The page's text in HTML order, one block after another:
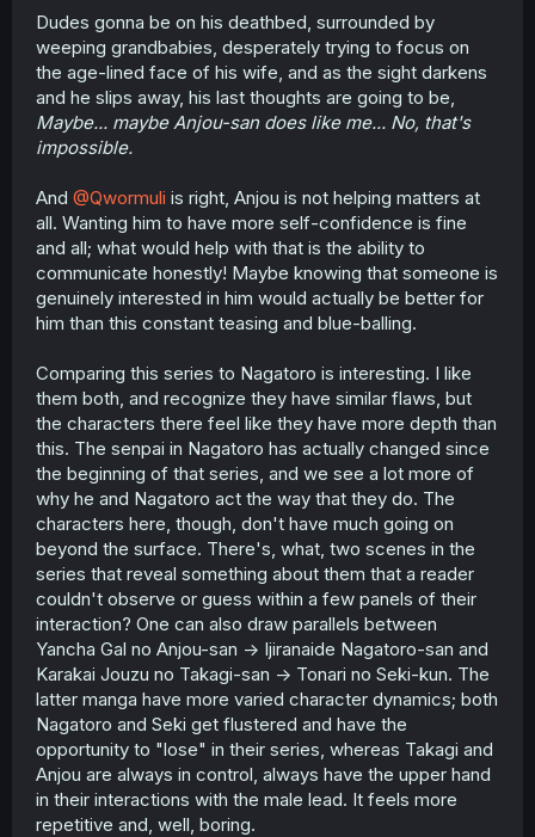
Dudes gonna be on his deathbed, surrounded by
weeping grandbabies, desperately trying to focus on
the age-lined face of his wife, and as the sight darkens
and he slips away, his last thoughts are going to be,
Maybe... maybe Anjou-san does like me... No, that's
impossible.
And @Qwormuli is right, Anjou is not helping matters at
all. Wanting him to have more self-confidence is fine
and all; what would help with that is the ability to
communicate honestly! Maybe knowing that someone is
genuinely interested in him would actually be better for
him than this constant teasing and blue-balling.
Comparing this series to Nagatoro is interesting. I like
them both, and recognize they have similar flaws, but
the characters there feel like they have more depth than
this. The senpai in Nagatoro has actually changed since
the beginning of that series, and we see a lot more of
why he and Nagatoro act the way that they do. The
characters here, though, don't have much going on
beyond the surface. There's, what, two scenes in the
series that reveal something about them that a reader
couldn't observe or guess within a few panels of their
interaction? One can also draw parallels between
Yancha Gal no Anjou-san -> Ijiranaide Nagatoro-san and
Karakai Jouzu no Takagi-san -> Tonari no Seki-kun. The
latter manga have more varied character dynamics; both
Nagatoro and Seki get flustered and have the
opportunity to "lose" in their series, whereas Takagi and
Anjou are always in control, always have the upper hand
in their interactions with the male lead. It feels more
repetitive and, well, boring.